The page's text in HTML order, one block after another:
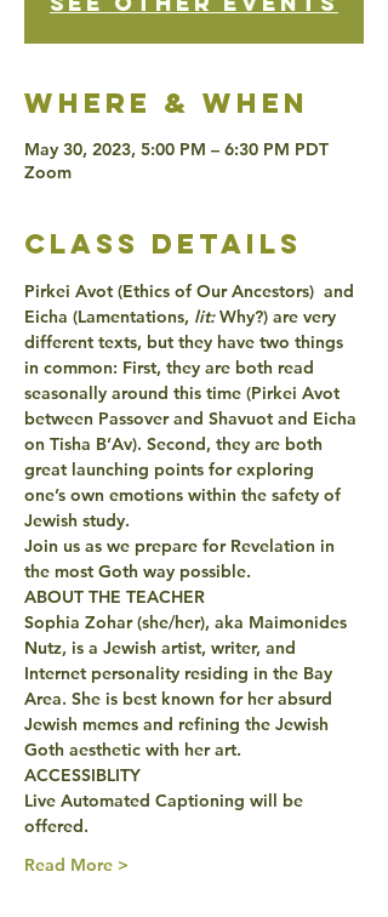
Where & when
May 30, 2023, 5:00 PM – 6:30 PM PDT
Zoom
class details
Pirkei Avot (Ethics of Our Ancestors)  and
Eicha (Lamentations, lit: Why?) are very
different texts, but they have two things
in common: First, they are both read
seasonally around this time (Pirkei Avot
between Passover and Shavuot and Eicha
on Tisha B’Av). Second, they are both
great launching points for exploring
one’s own emotions within the safety of
Jewish study.
Join us as we prepare for Revelation in
the most Goth way possible.
ABOUT THE TEACHER
Sophia Zohar (she/her), aka Maimonides
Nutz, is a Jewish artist, writer, and
Internet personality residing in the Bay
Area. She is best known for her absurd
Jewish memes and refining the Jewish
Goth aesthetic with her art.
ACCESSIBLITY
Live Automated Captioning will be
offered.
Read More >